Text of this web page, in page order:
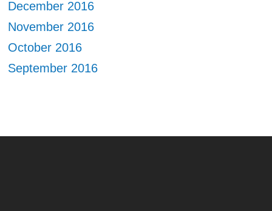
December 2016
November 2016
October 2016
September 2016